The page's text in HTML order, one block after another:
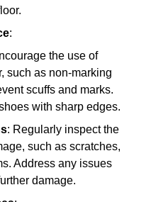
:
the use of
such as non-marking
scuffs and marks.
with sharp edges.
: Regularly inspect the
such as scratches,
Address any issues
damage.